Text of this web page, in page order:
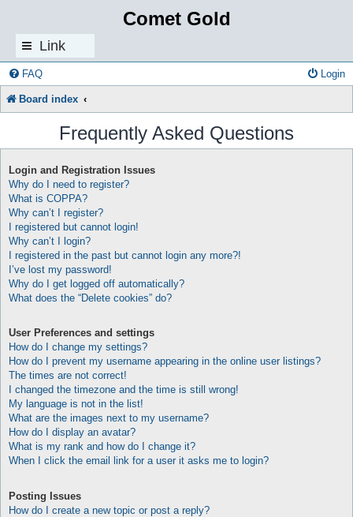
Comet Gold
Link
s
FAQ Login
Board index
Frequently Asked Questions
Login and Registration Issues
Why do I need to register?
What is COPPA?
Why can’t I register?
I registered but cannot login!
Why can’t I login?
I registered in the past but cannot login any more?!
I’ve lost my password!
Why do I get logged off automatically?
What does the “Delete cookies” do?
User Preferences and settings
How do I change my settings?
How do I prevent my username appearing in the online user listings?
The times are not correct!
I changed the timezone and the time is still wrong!
My language is not in the list!
What are the images next to my username?
How do I display an avatar?
What is my rank and how do I change it?
When I click the email link for a user it asks me to login?
Posting Issues
How do I create a new topic or post a reply?